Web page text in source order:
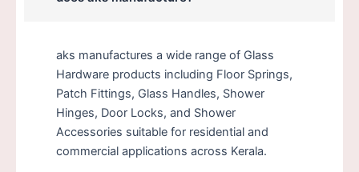
aks manufactures a wide range of Glass
Hardware products including Floor Springs,
Patch Fittings, Glass Handles, Shower
Hinges, Door Locks, and Shower
Accessories suitable for residential and
commercial applications across Kerala.